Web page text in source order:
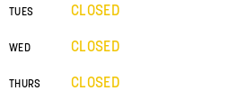
TUES CLOSED
WED CLOSED
THURS CLOSED